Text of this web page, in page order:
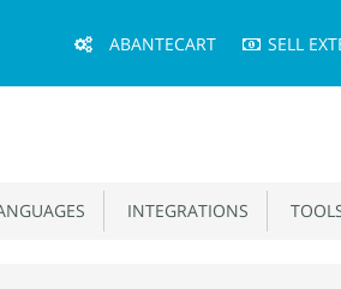
Menu
ABANTECART SELL
INTEGRATIONS